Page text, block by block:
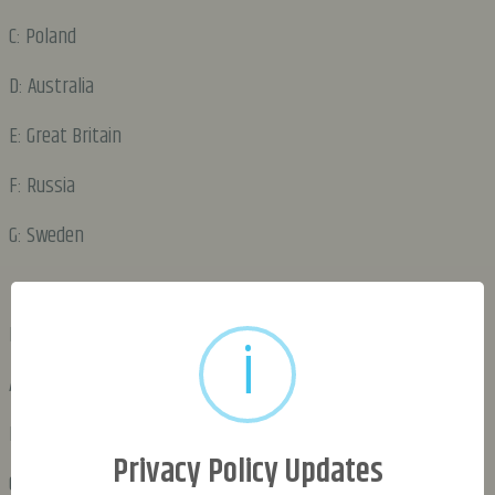
C: Poland
D: Australia
E: Great Britain
F: Russia
G: Sweden
A: Poland
C: Russia
i
Privacy Policy Updates